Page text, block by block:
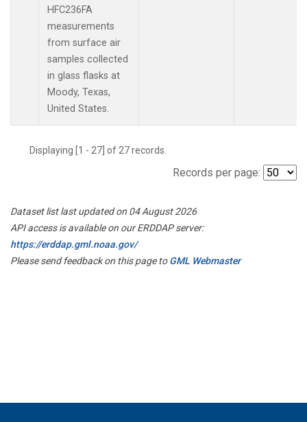
HFC236FA
measurements
from surface air
samples collected
in glass flasks at
Moody, Texas,
United States.
Displaying [1 - 27] of 27 records.
Records per page:
Dataset list last updated on 04 August 2026
API access is available on our ERDDAP server:
https://erddap.gml.noaa.gov/
Please send feedback on this page toGML Webmaster